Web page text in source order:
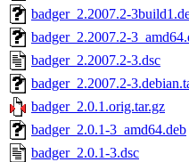
badger_2.2007.2-
badger_2.2007.2-
badger_2.2007.2-3.dsc
badger_2.2007.2-
badger_2.0.1.orig.tar.gz
badger_2.0.1-3_amd64.deb
badger_2.0.1-3.dsc